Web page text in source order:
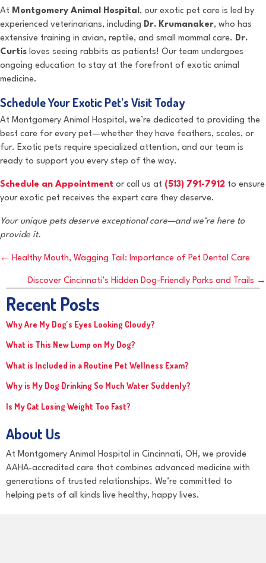
At Montgomery Animal Hospital , our exotic pet care is led by
experienced veterinarians, including Dr. Krumanaker, who has
extensive training in avian, reptile, and small mammal care. Dr.
Curtis loves seeing rabbits as patients! Our team undergoes
ongoing education to stay at the forefront of exotic animal
medicine.
Schedule Your Exotic Pet’s Visit Today
At Montgomery Animal Hospital, we’re dedicated to providing the
best care for every pet—whether they have feathers, scales, or
fur. Exotic pets require specialized attention, and our team is
ready to support you every step of the way.
Schedule an Appointment or call us at (513) 791-7912 to ensure
your exotic pet receives the expert care they deserve.
Your unique pets deserve exceptional care—and we’re here to
provide it.
Posts
navigation
← Healthy Mouth, Wagging Tail: Importance of Pet Dental Care
Discover Cincinnati’s Hidden Dog-Friendly Parks and Trails →
Recent Posts
Why Are My Dog’s Eyes Looking Cloudy?
What is This New Lump on My Dog?
What is Included in a Routine Pet Wellness Exam?
Why is My Dog Drinking So Much Water Suddenly?
Is My Cat Losing Weight Too Fast?
About Us
At Montgomery Animal Hospital in Cincinnati, OH, we provide
AAHA-accredited care that combines advanced medicine with
generations of trusted relationships. We’re committed to
helping pets of all kinds live healthy, happy lives.